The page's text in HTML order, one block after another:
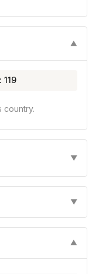
▼
119
country.
▼
▼
▼